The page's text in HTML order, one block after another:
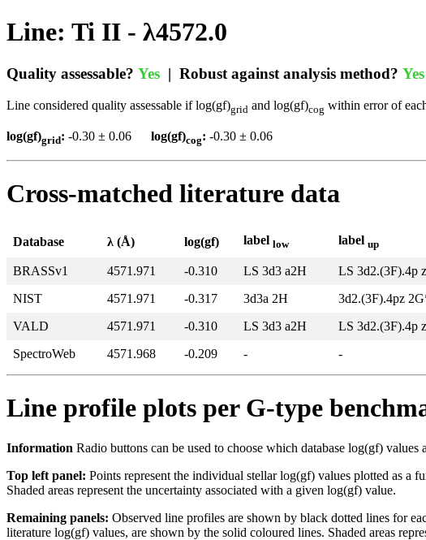
Line: Ti II - λ4572.0
Quality assessable? Yes | Robust against analysis method? Yes
Line considered quality assessable if log(gf)grid and log(gf)cog within error of
log(gf)grid: -0.30 ± 0.06 log(gf)cog: -0.30 ± 0.06
Cross-matched literature data
Database λ (Å) log(gf) label low label up
BRASSv1 4571.971 -0.310 LS 3d3 a2H LS 3d2.(3F).4p
NIST
4571.971 -0.317 3d3a 2H 3d2.(3F).4pz
VALD
4571.971 -0.310 LS 3d3 a2H LS 3d2.(3F).4p
SpectroWeb
4571.968 -0.209 - -
Line profile plots per G-type
Information Radio buttons can be used to choose which database log(gf)
Top left panel: Points represent the individual stellar log(gf) values plotted as a
Shaded areas represent the uncertainty associated with a given log(gf) value.
Remaining panels: Observed line profiles are shown by black dotted lines for
literature log(gf) values, are shown by the solid coloured lines. Shaded areas